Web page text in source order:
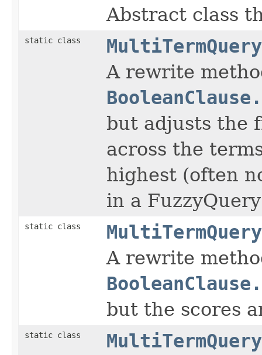
Abstract class
static class
A rewrite
but adjusts the
across the
highest (often
in a
static class
A rewrite
but the scores
static class